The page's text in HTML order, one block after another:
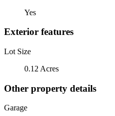
Yes
Exterior features
Lot Size
0.12 Acres
Other property details
Garage